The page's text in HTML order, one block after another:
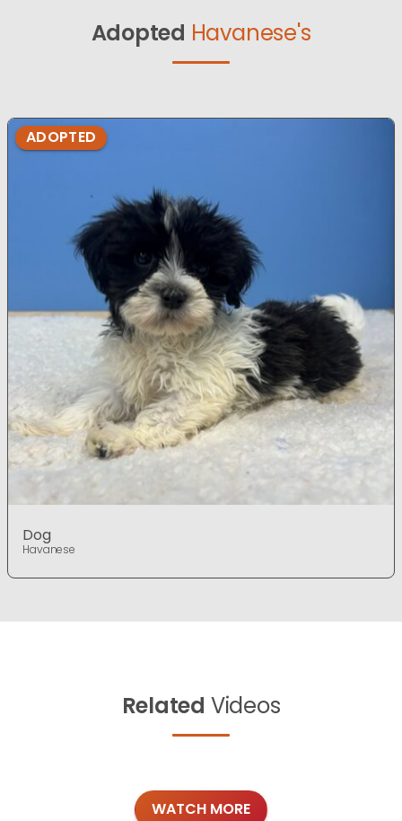
Adopted Havanese's
ADOPTED
Dog
Havanese
Related Videos
WATCH MORE